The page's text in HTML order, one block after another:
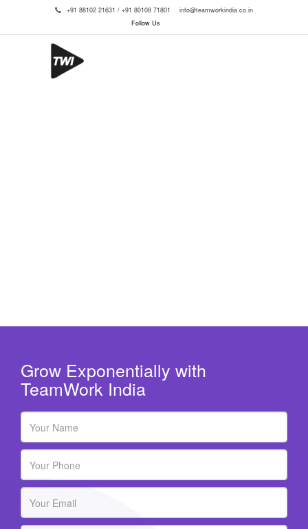
+91 88102 21631 / +91 80108 71801
info@teamworkindia.co.in
Follow Us
Grow Exponentially with
TeamWork India